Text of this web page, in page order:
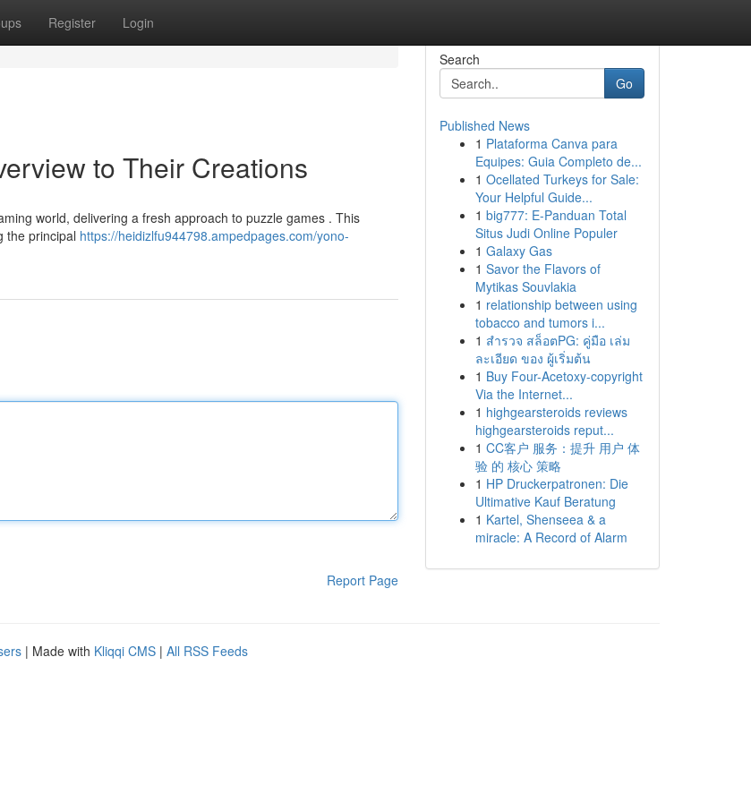
Register Login
to Their Creations
world, delivering a fresh approach to puzzle games . This
the principal https://heidizlfu944798.ampedpages.com/yono-
Report Page
Search
Go
Published News
1 Plataforma Canva para
Equipes: Guia Completo de...
1 Ocellated Turkeys for Sale:
Your Helpful Guide...
1 big777: E-Panduan Total
Situs Judi Online Populer
1 Galaxy Gas
1 Savor the Flavors of
Mytikas Souvlakia
1 relationship between using
tobacco and tumors i...
1 สำรวจ สล็อตPG: คู่มือ เล่ม
ละเอียด ของ ผู้เริ่มต้น
1 Buy Four-Acetoxy-copyright
Via the Internet...
1 highgearsteroids reviews
highgearsteroids reput...
1 CC客户 服务：提升 用户 体
验 的 核心 策略
1 HP Druckerpatronen: Die
Ultimative Kauf Beratung
1 Kartel, Shenseea & a
miracle: A Record of Alarm
| Made with Kliqqi CMS | All RSS Feeds